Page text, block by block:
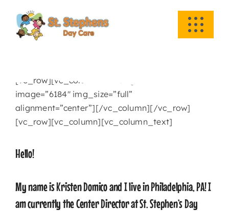
content
Toggle
ACADEMICS
INFO
[vc_row][vc_column][vc_single_image
image=”6184″ img_size=”full”
alignment=”center”][/vc_column][/vc_row]
[vc_row][vc_column][vc_column_text]
Hello!
My name is Kristen Domico and I live in Philadelphia, PA! I
am currently the Center Director at St. Stephen’s Day